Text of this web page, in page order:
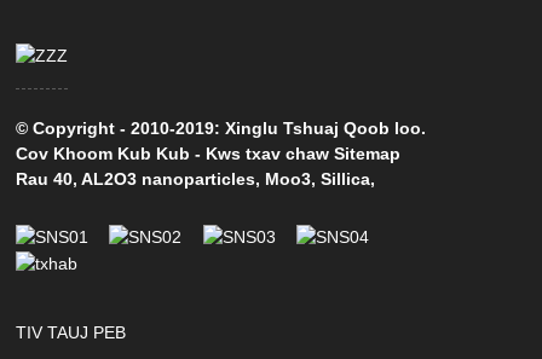
© Copyright - 2010-2019: Xinglu Tshuaj Qoob loo.
Cov Khoom Kub Kub - Kws txav chaw Sitemap
Rau 40,AL2O3 nanoparticles, Moo3,Sillica,
TIV TAUJ PEB